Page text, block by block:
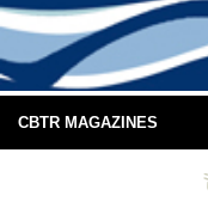
CBTR MAGAZINES